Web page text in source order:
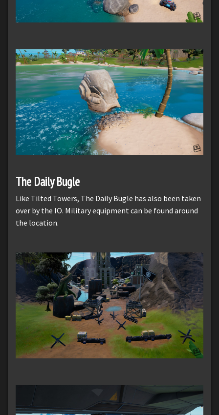
The Daily Bugle
Like Tilted Towers, The Daily Bugle has also been taken
over by the IO. Military equipment can be found around
the location.